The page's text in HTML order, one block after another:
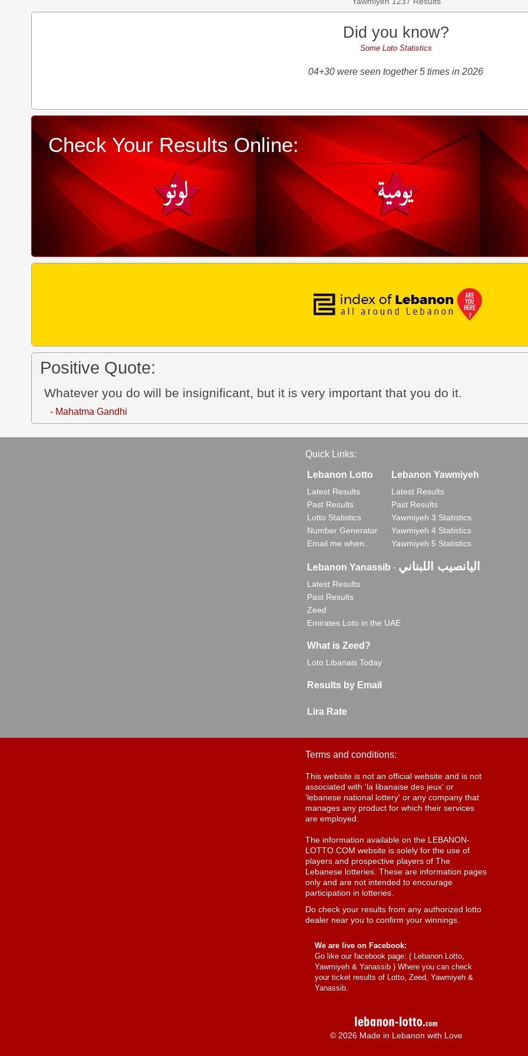
Did you know?
Some Loto Statistics
04+30 were seen together 5 times in 2026
Check Your Results Online:
Positive Quote:
Whatever you do will be insignificant, but it is very important that you do it.
- Mahatma Gandhi
Quick Links:
Lebanon Lotto
Latest Results
Past Results
Lotto Statistics
Number Generator
Email me when..
Lebanon Yawmiyeh
Latest Results
Past Results
Yawmiyeh 3 Statistics
Yawmiyeh 4 Statistics
Yawmiyeh 5 Statistics
Lebanon Yanassib - اليانصيب اللبناني
Latest Results
Past Results
Zeed
Emirates Loto in the UAE
What is Zeed?
Loto Libanais Today
Results by Email
Lira Rate
Terms and conditions:
This website is not an official website and is not
associated with 'la libanaise des jeux' or
'lebanese national lottery' or any company that
manages any product for which their services
are employed.
The information available on the LEBANON-
LOTTO.COM website is solely for the use of
players and prospective players of The
Lebanese lotteries. These are information pages
only and are not intended to encourage
participation in lotteries.
Do check your results from any authorized lotto
dealer near you to confirm your winnings.
We are live on Facebook:
Go like our facebook page: ( Lebanon Lotto,
Yawmiyeh & Yanassib ) Where you can check
your ticket results of Lotto, Zeed, Yawmiyeh &
Yanassib.
© 2026 Made in Lebanon with Love